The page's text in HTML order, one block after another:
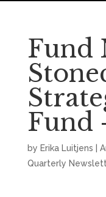
Fund
Fund
by Erika Luitjens
Quarterly